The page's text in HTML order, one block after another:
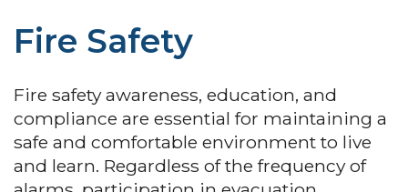
Fire Safety
Fire safety awareness, education, and
compliance are essential for maintaining a
safe and comfortable environment to live
and learn. Regardless of the frequency of